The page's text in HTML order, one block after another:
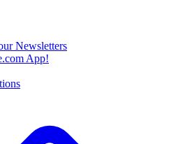
Newsletters
App!